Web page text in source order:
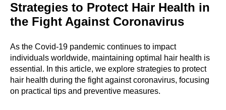
Strategies to Protect Hair Health in
the Fight Against Coronavirus
As the Covid-19 pandemic continues to impact
individuals worldwide, maintaining optimal hair health is
essential. In this article, we explore strategies to protect
hair health during the fight against coronavirus, focusing
on practical tips and preventive measures.